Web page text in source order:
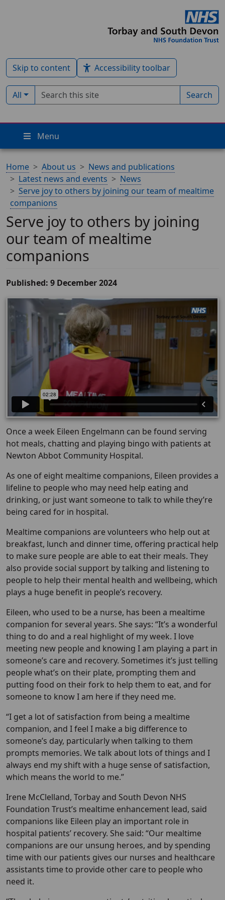
Skip to content Accessibility toolbar
Filter by type:
All
Search term Search
Menu
Home About us
News and publications
Latest news and events
News
Serve joy to others by joining our team of mealtime
companions
Serve joy to others by joining
our team of mealtime
companions
Published: 9 December 2024
Once a week Eileen Engelmann can be found serving
hot meals, chatting and playing bingo with patients at
Newton Abbot Community Hospital.
As one of eight mealtime companions, Eileen provides a
lifeline to people who may need help eating and
drinking, or just want someone to talk to while they’re
being cared for in hospital.
Mealtime companions are volunteers who help out at
breakfast, lunch and dinner time, offering practical help
to make sure people are able to eat their meals. They
also provide social support by talking and listening to
people to help their mental health and wellbeing, which
plays a huge benefit in people’s recovery.
Eileen, who used to be a nurse, has been a mealtime
companion for several years. She says: “It’s a wonderful
thing to do and a real highlight of my week. I love
meeting new people and knowing I am playing a part in
someone’s care and recovery. Sometimes it’s just telling
people what’s on their plate, prompting them and
putting food on their fork to help them to eat, and for
someone to know I am here if they need me.
“I get a lot of satisfaction from being a mealtime
companion, and I feel I make a big difference to
someone’s day, particularly when talking to them
prompts memories. We talk about lots of things and I
always end my shift with a huge sense of satisfaction,
which means the world to me.”
Irene McClelland, Torbay and South Devon NHS
Foundation Trust’s mealtime enhancement lead, said
companions like Eileen play an important role in
hospital patients’ recovery. She said: “Our mealtime
companions are our unsung heroes, and by spending
time with our patients gives our nurses and healthcare
assistants time to provide other care to people who
need it.